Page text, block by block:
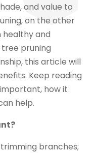
and value to
on the other
healthy and
pruning
this article will
Keep reading
how it
help.
branches;